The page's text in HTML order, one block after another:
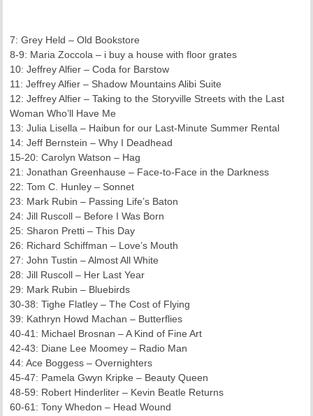
7: Grey Held – Old Bookstore
8-9: Maria Zoccola – i buy a house with floor grates
10: Jeffrey Alfier – Coda for Barstow
11: Jeffrey Alfier – Shadow Mountains Alibi Suite
12: Jeffrey Alfier – Taking to the Storyville Streets with the Last
Woman Who’ll Have Me
13: Julia Lisella – Haibun for our Last-Minute Summer Rental
14: Jeff Bernstein – Why I Deadhead
15-20: Carolyn Watson – Hag
21: Jonathan Greenhause – Face-to-Face in the Darkness
22: Tom C. Hunley – Sonnet
23: Mark Rubin – Passing Life’s Baton
24: Jill Ruscoll – Before I Was Born
25: Sharon Pretti – This Day
26: Richard Schiffman – Love’s Mouth
27: John Tustin – Almost All White
28: Jill Ruscoll – Her Last Year
29: Mark Rubin – Bluebirds
30-38: Tighe Flatley – The Cost of Flying
39: Kathryn Howd Machan – Butterflies
40-41: Michael Brosnan – A Kind of Fine Art
42-43: Diane Lee Moomey – Radio Man
44: Ace Boggess – Overnighters
45-47: Pamela Gwyn Kripke – Beauty Queen
48-59: Robert Hinderliter – Kevin Beatle Returns
60-61: Tony Whedon – Head Wound